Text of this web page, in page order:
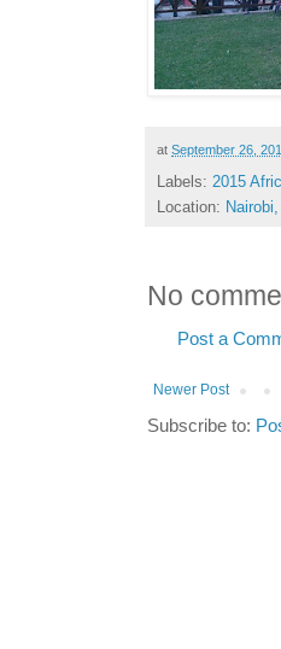
at September 26,
Labels: 2015
Location:
No
Post a
Newer Post
Subscribe to: